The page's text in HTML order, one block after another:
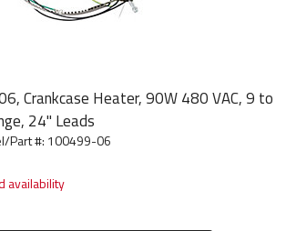
Crankcase Heater, 90W 480 VAC, 9 to
24" Leads
Part #: 100499-06
availability